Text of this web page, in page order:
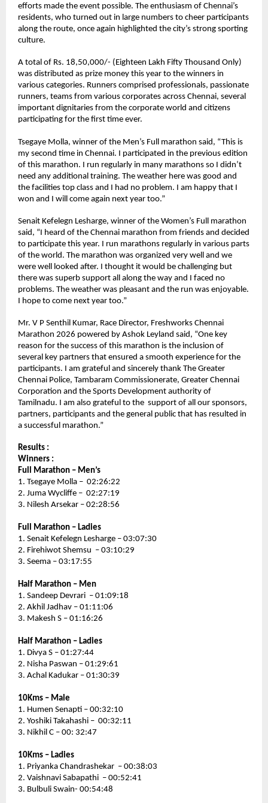
efforts made the event possible. The enthusiasm of Chennai’s
residents, who turned out in large numbers to cheer participants
along the route, once again highlighted the city’s strong sporting
culture.
A total of Rs. 18,50,000/- (Eighteen Lakh Fifty Thousand Only)
was distributed as prize money this year to the winners in
various categories. Runners comprised professionals, passionate
runners, teams from various corporates across Chennai, several
important dignitaries from the corporate world and citizens
participating for the first time ever.
Tsegaye Molla, winner of the Men’s Full marathon said, “This is
my second time in Chennai. I participated in the previous edition
of this marathon. I run regularly in many marathons so I didn’t
need any additional training. The weather here was good and
the facilities top class and I had no problem. I am happy that I
won and I will come again next year too.”
Senait Kefelegn Lesharge, winner of the Women’s Full marathon
said, “I heard of the Chennai marathon from friends and decided
to participate this year. I run marathons regularly in various parts
of the world. The marathon was organized very well and we
were well looked after. I thought it would be challenging but
there was superb support all along the way and I faced no
problems. The weather was pleasant and the run was enjoyable.
I hope to come next year too.”
Mr. V P Senthil Kumar, Race Director, Freshworks Chennai
Marathon 2026 powered by Ashok Leyland said, “One key
reason for the success of this marathon is the inclusion of
several key partners that ensured a smooth experience for the
participants. I am grateful and sincerely thank The Greater
Chennai Police, Tambaram Commissionerate, Greater Chennai
Corporation and the Sports Development authority of
Tamilnadu. I am also grateful to the  support of all our sponsors,
partners, participants and the general public that has resulted in
a successful marathon.”
Results :
Winners :
Full Marathon – Men’s
1. Tsegaye Molla –  02:26:22
2. Juma Wycliffe –  02:27:19
3. Nilesh Arsekar – 02:28:56
Full Marathon – Ladies
1. Senait Kefelegn Lesharge – 03:07:30
2. Firehiwot Shemsu  – 03:10:29
3. Seema – 03:17:55
Half Marathon – Men
1. Sandeep Devrari  – 01:09:18
2. Akhil Jadhav – 01:11:06
3. Makesh S – 01:16:26
Half Marathon – Ladies
1. Divya S – 01:27:44
2. Nisha Paswan – 01:29:61
3. Achal Kadukar – 01:30:39
10Kms – Male
1. Humen Senapti – 00:32:10
2. Yoshiki Takahashi –  00:32:11
3. Nikhil C – 00: 32:47
10Kms – Ladies
1. Priyanka Chandrashekar  – 00:38:03
2. Vaishnavi Sabapathi  – 00:52:41
3. Bulbuli Swain- 00:54:48